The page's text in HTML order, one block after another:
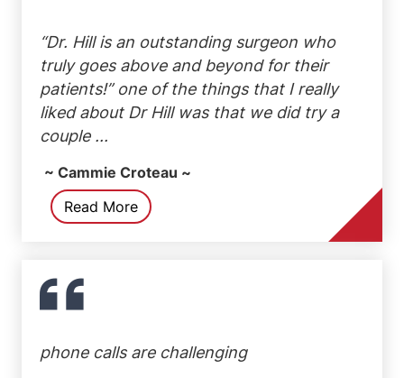
“Dr. Hill is an outstanding surgeon who
truly goes above and beyond for their
patients!” one of the things that I really
liked about Dr Hill was that we did try a
couple ...
~ Cammie Croteau ~
Read More
phone calls are challenging